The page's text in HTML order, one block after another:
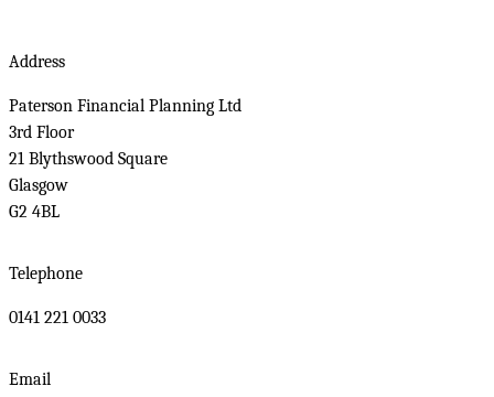
Address
Paterson Financial Planning Ltd
3rd Floor
21 Blythswood Square
Glasgow
G2 4BL
Telephone
0141 221 0033
Email